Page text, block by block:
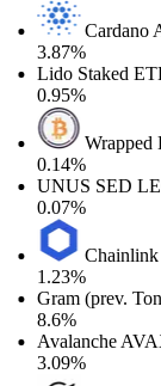
Cardano
3.87%
Lido Staked ETH
0.95%
Wrapped
0.14%
UNUS SED LEO
0.07%
Chainlink
1.23%
Gram (prev.
8.6%
AvalancheAVAX
3.09%